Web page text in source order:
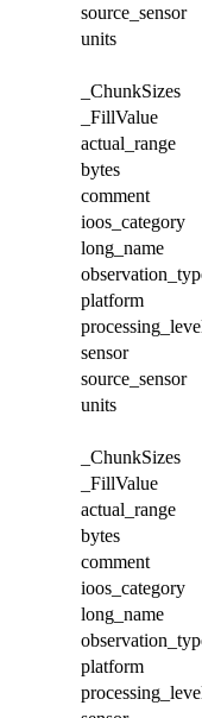
source_sensor
units
_ChunkSizes
_FillValue
actual_range
bytes
comment
ioos_category
long_name
platform
sensor
source_sensor
units
_ChunkSizes
_FillValue
actual_range
bytes
comment
ioos_category
long_name
platform